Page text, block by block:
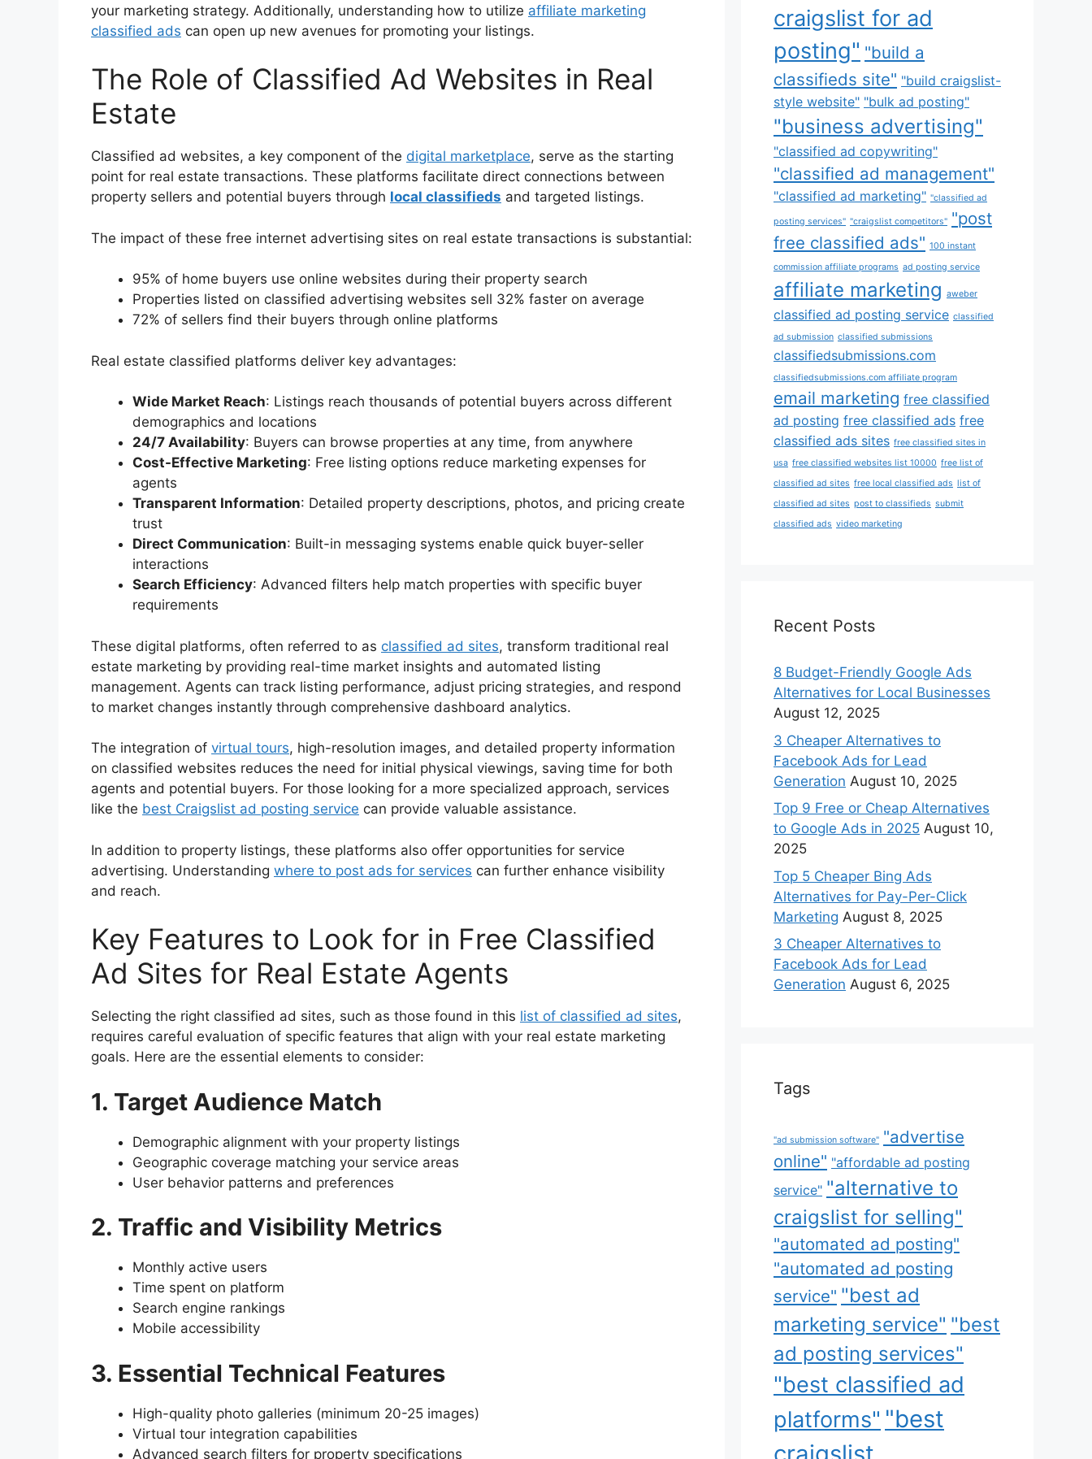
your marketing strategy. Additionally, understanding how to utilize affiliate marketing
classified ads can open up new avenues for promoting your listings.
The Role of Classified Ad Websites in Real
Estate
Classified ad websites, a key component of the digital marketplace, serve as the starting
point for real estate transactions. These platforms facilitate direct connections between
property sellers and potential buyers through local classifieds and targeted listings.
The impact of these free internet advertising sites on real estate transactions is substantial:
95% of home buyers use online websites during their property search
Properties listed on classified advertising websites sell 32% faster on average
72% of sellers find their buyers through online platforms
Real estate classified platforms deliver key advantages:
Wide Market Reach: Listings reach thousands of potential buyers across different
demographics and locations
24/7 Availability: Buyers can browse properties at any time, from anywhere
Cost-Effective Marketing: Free listing options reduce marketing expenses for
agents
Transparent Information: Detailed property descriptions, photos, and pricing create
trust
Direct Communication: Built-in messaging systems enable quick buyer-seller
interactions
Search Efficiency: Advanced filters help match properties with specific buyer
requirements
These digital platforms, often referred to as classified ad sites, transform traditional real
estate marketing by providing real-time market insights and automated listing
management. Agents can track listing performance, adjust pricing strategies, and respond
to market changes instantly through comprehensive dashboard analytics.
The integration of virtual tours, high-resolution images, and detailed property information
on classified websites reduces the need for initial physical viewings, saving time for both
agents and potential buyers. For those looking for a more specialized approach, services
like the best Craigslist ad posting service can provide valuable assistance.
In addition to property listings, these platforms also offer opportunities for service
advertising. Understanding where to post ads for services can further enhance visibility
and reach.
Key Features to Look for in Free Classified
Ad Sites for Real Estate Agents
Selecting the right classified ad sites, such as those found in this list of classified ad sites,
requires careful evaluation of specific features that align with your real estate marketing
goals. Here are the essential elements to consider:
1. Target Audience Match
Demographic alignment with your property listings
Geographic coverage matching your service areas
User behavior patterns and preferences
2. Traffic and Visibility Metrics
Monthly active users
Time spent on platform
Search engine rankings
Mobile accessibility
3. Essential Technical Features
High-quality photo galleries (minimum 20-25 images)
Virtual tour integration capabilities
Advanced search filters for property specifications
craigslist for ad
posting" "build a
classifieds site" "build craigslist-
style website" "bulk ad posting"
"business advertising"
"classified ad copywriting"
"classified ad management"
"classified ad marketing" "classified ad
posting services" "craigslist competitors" "post
free classified ads" 100 instant
commission affiliate programs ad posting service
affiliate marketing aweber
classified ad posting service classified
ad submission classified submissions
classifiedsubmissions.com
classifiedsubmissions.com affiliate program
email marketing free classified
ad posting free classified ads free
classified ads sites free classified sites in
usa free classified websites list 10000 free list of
classified ad sites free local classified ads list of
classified ad sites post to classifieds submit
classified ads video marketing
Recent Posts
8 Budget-Friendly Google Ads
Alternatives for Local Businesses
August 12, 2025
3 Cheaper Alternatives to
Facebook Ads for Lead
Generation August 10, 2025
Top 9 Free or Cheap Alternatives
to Google Ads in 2025 August 10,
2025
Top 5 Cheaper Bing Ads
Alternatives for Pay-Per-Click
Marketing August 8, 2025
3 Cheaper Alternatives to
Facebook Ads for Lead
Generation August 6, 2025
Tags
"ad submission software" "advertise
online" "affordable ad posting
service" "alternative to
craigslist for selling"
"automated ad posting"
"automated ad posting
service" "best ad
marketing service" "best
ad posting services"
"best classified ad
platforms" "best